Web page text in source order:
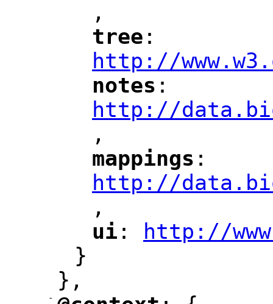
,
"
tree :
http://
notes :
http://
,
mappings :
http://
,
"
ui :
http://
}
},
-